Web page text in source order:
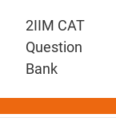
2IIM CAT
Question
Bank